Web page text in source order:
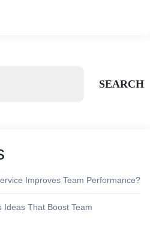
SEARCH
Improves Team Performance?
Ideas That Boost Team